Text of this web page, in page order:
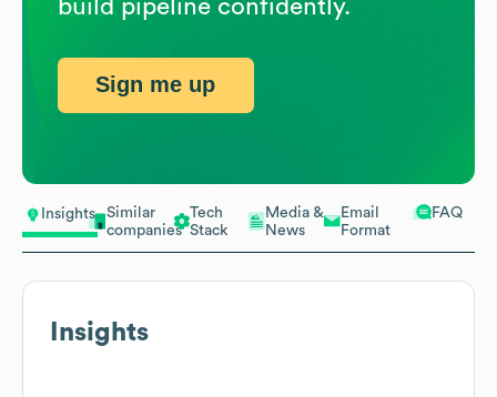
Insights
Similar
companies
Tech
Stack
Media &
News
Email
Format
FAQ
Insights
build pipeline confidently.
Sign me up